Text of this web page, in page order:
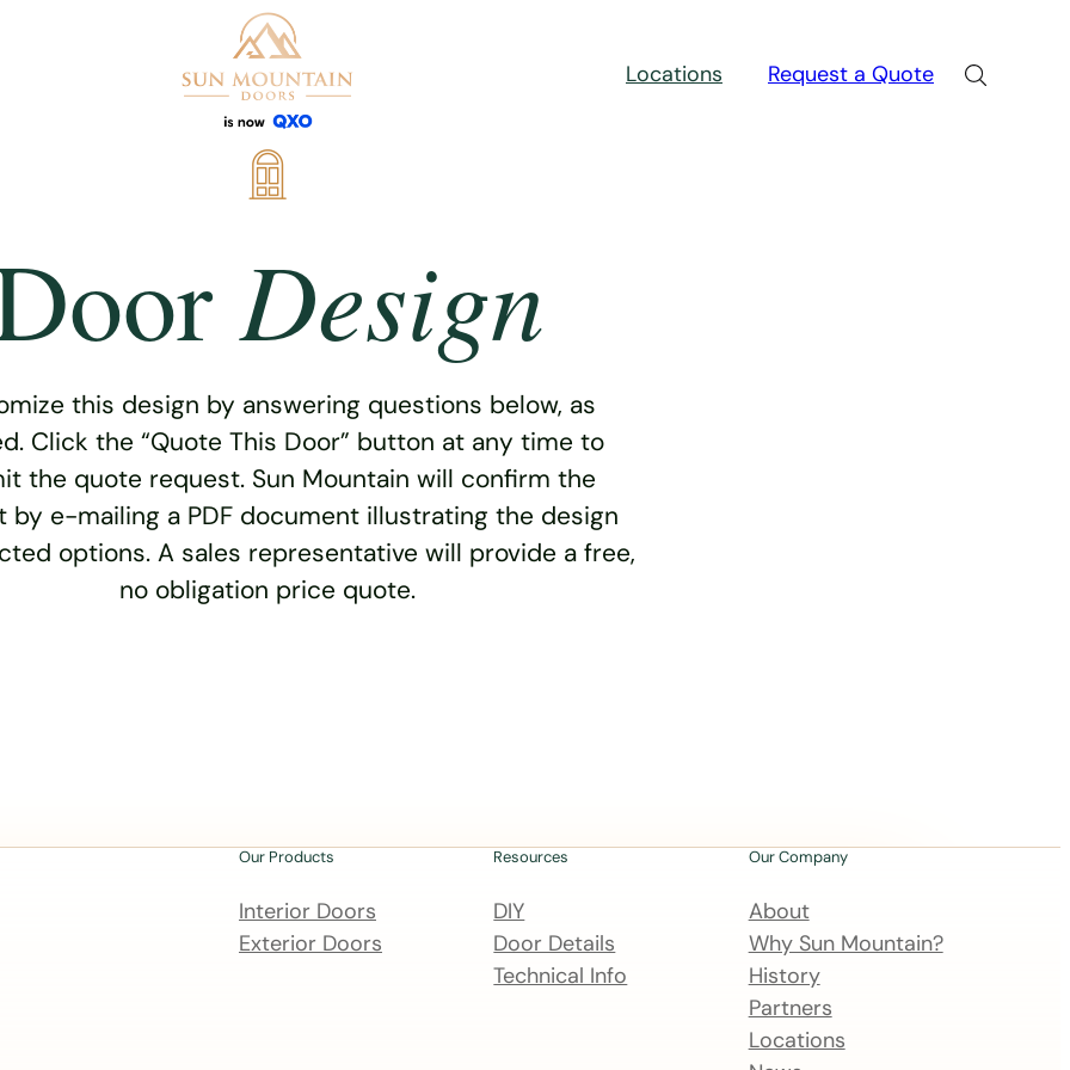
Locations Request a Quote
Design
this design by answering questions below, as
Click the “Quote This Door” button at any time to
the quote request. Sun Mountain will confirm the
by e-mailing a PDF document illustrating the design
options. A sales representative will provide a free,
no obligation price quote.
Our Products
Interior Doors
Exterior Doors
Resources
DIY
Door Details
Technical Info
Our Company
About
Why Sun Mountain?
History
Partners
Locations